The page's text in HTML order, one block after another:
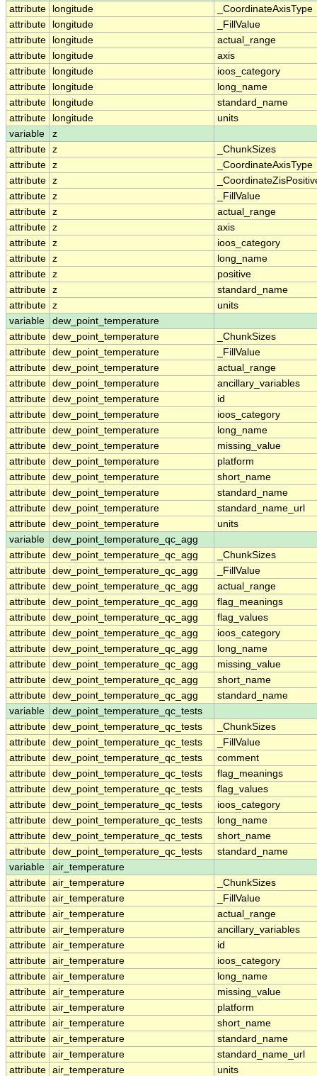
attribute
longitude
_CoordinateAxisType
attribute
longitude
_FillValue
attribute
longitude
actual_range
attribute
longitude
axis
attribute
longitude
ioos_category
attribute
longitude
long_name
attribute
longitude
standard_name
attribute
longitude
units
variable
z
attribute z
_ChunkSizes
attribute z
_CoordinateAxisType
attribute z
attribute z
_FillValue
attribute z
actual_range
attribute z
axis
attribute z
ioos_category
attribute z
long_name
attribute z
positive
attribute z
standard_name
attribute z
units
variable
dew_point_temperature
attribute dew_point_temperature
_ChunkSizes
attribute dew_point_temperature
_FillValue
attribute dew_point_temperature
actual_range
attribute dew_point_temperature
ancillary_variables
attribute dew_point_temperature
id
attribute dew_point_temperature
ioos_category
attribute dew_point_temperature
long_name
attribute dew_point_temperature
missing_value
attribute dew_point_temperature
platform
attribute dew_point_temperature
short_name
attribute dew_point_temperature
standard_name
attribute dew_point_temperature
standard_name_url
attribute dew_point_temperature
units
variable
dew_point_temperature_qc_agg
attribute dew_point_temperature_qc_agg
_ChunkSizes
attribute dew_point_temperature_qc_agg
_FillValue
attribute dew_point_temperature_qc_agg
actual_range
attribute dew_point_temperature_qc_agg
flag_meanings
attribute dew_point_temperature_qc_agg
flag_values
attribute dew_point_temperature_qc_agg
ioos_category
attribute dew_point_temperature_qc_agg
long_name
attribute dew_point_temperature_qc_agg
missing_value
attribute dew_point_temperature_qc_agg
short_name
attribute dew_point_temperature_qc_agg
standard_name
variable
dew_point_temperature_qc_tests
attribute dew_point_temperature_qc_tests
_ChunkSizes
attribute dew_point_temperature_qc_tests
_FillValue
attribute dew_point_temperature_qc_tests
comment
attribute dew_point_temperature_qc_tests
flag_meanings
attribute dew_point_temperature_qc_tests
flag_values
attribute dew_point_temperature_qc_tests
ioos_category
attribute dew_point_temperature_qc_tests
long_name
attribute dew_point_temperature_qc_tests
short_name
attribute dew_point_temperature_qc_tests
standard_name
variable
air_temperature
attribute air_temperature
_ChunkSizes
attribute air_temperature
_FillValue
attribute air_temperature
actual_range
attribute air_temperature
ancillary_variables
attribute air_temperature
id
attribute air_temperature
ioos_category
attribute air_temperature
long_name
attribute air_temperature
missing_value
attribute air_temperature
platform
attribute air_temperature
short_name
attribute air_temperature
standard_name
attribute air_temperature
standard_name_url
attribute air_temperature units